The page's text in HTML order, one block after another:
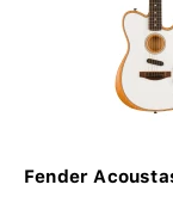
Fender